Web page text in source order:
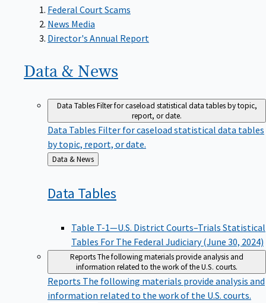
Federal Court Scams
News Media
Director's Annual Report
Data & News
Data TablesFilter for caseload statistical data tables by topic,
report, or date.
Data Tables Filter for caseload statistical data tables
by topic, report, or date.
Back
to
Data & News
Data Tables
Table T-1—U.S. District Courts–Trials Statistical
Tables For The Federal Judiciary (June 30, 2024)
ReportsThe following materials provide analysis and
information related to the work of the U.S. courts.
Reports The following materials provide analysis and
information related to the work of the U.S. courts.